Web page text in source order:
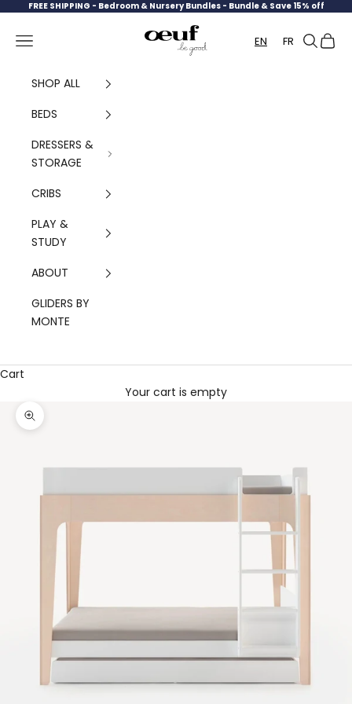
Skip to content
FREE SHIPPING - Bedroom & Nursery Bundles - Bundle & Save 15% off
Oeuf Canada
Navigation menu EN FR Search
Cart
SHOP ALL
BEDS
DRESSERS &
STORAGE
CRIBS
PLAY &
STUDY
ABOUT
GLIDERS BY
MONTE
Cart
Your cart is empty
Zoom picture